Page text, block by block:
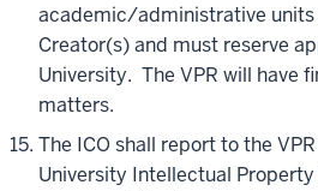
academic/administrative units
Creator(s) and must reserve
University. The VPR will have
matters.
The ICO shall report to the
University Intellectual